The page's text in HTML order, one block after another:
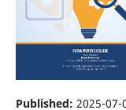
Published: 2025-07-